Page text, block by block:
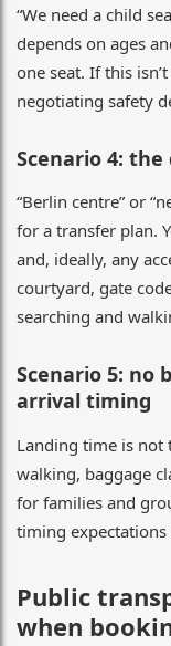
“We need a child
depends on ages
one seat. If this
negotiating safety
Scenario 4:
“Berlin centre” or
for a transfer plan.
and, ideally, any
courtyard, gate
searching and
Scenario 5: no
arrival timing
Landing time is not
walking, baggage
for families and
timing
Public
when